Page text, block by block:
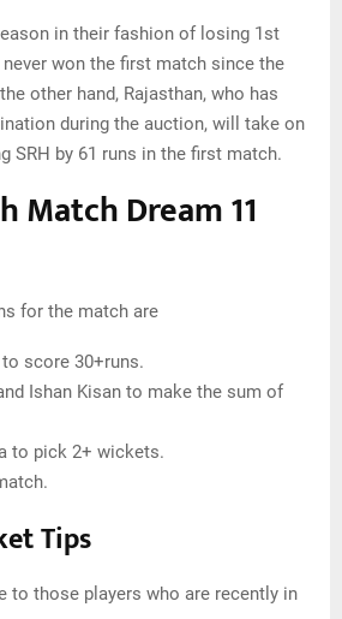
in their fashion of losing 1st
won the first match since the
other hand, Rajasthan, who has
during the auction, will take on
SRH by 61 runs in the first match.
Match Dream 11
for the match are
score 30+runs.
Ishan Kisan to make the sum of
to pick 2+ wickets.
Tips
to those players who are recently in